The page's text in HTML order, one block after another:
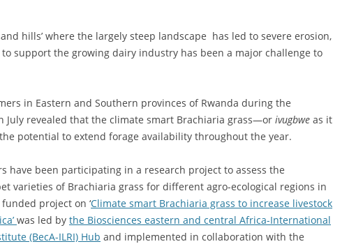
hills’ where the largely steep landscape has led to severe erosion,
support the growing dairy industry has been a major challenge to
in Eastern and Southern provinces of Rwanda during the
July revealed that the climate smart Brachiaria grass—or ivugbwe as it
potential to extend forage availability throughout the year.
have been participating in a research project to assess the
varieties of Brachiaria grass for different agro-ecological regions in
project on ‘Climate smart Brachiaria grass to increase livestock
was led by the Biosciences eastern and central Africa-International
(BecA-ILRI) Hub and implemented in collaboration with the